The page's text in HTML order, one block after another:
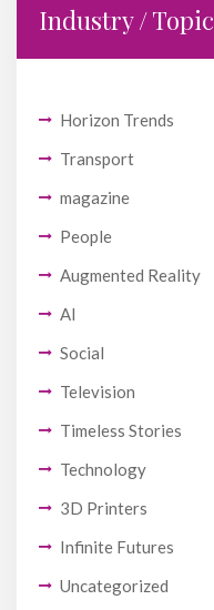
Industry / Topic
Horizon Trends
Transport
magazine
People
Augmented Reality
AI
Social
Television
Timeless Stories
Technology
3D Printers
Infinite Futures
Uncategorized